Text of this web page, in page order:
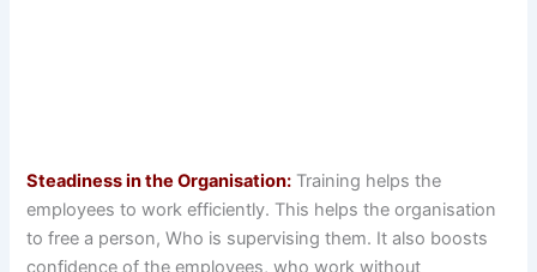
Steadiness in the Organisation: Training helps the
employees to work efficiently. This helps the organisation
to free a person, Who is supervising them. It also boosts
confidence of the employees, who work without